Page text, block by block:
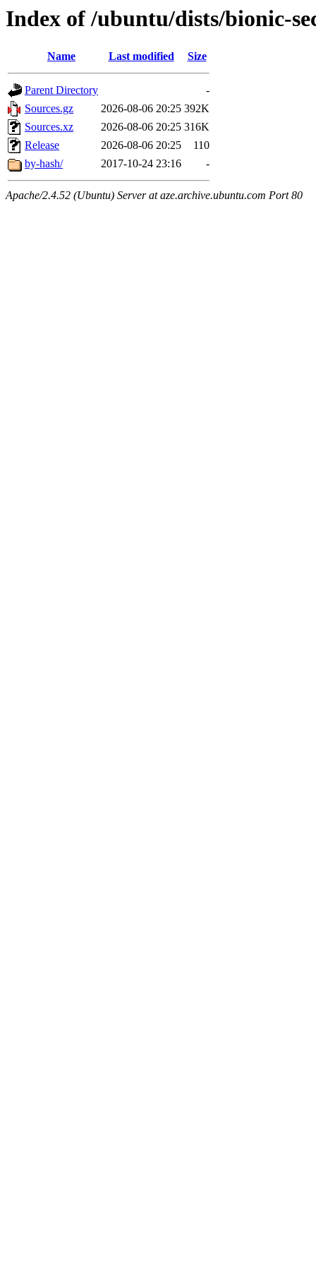
Index of /ubuntu/dists/bionic-
Name Last modified Size
Parent Directory
-
Sources.gz
2026-08-06 20:25 392K
Sources.xz
2026-08-06 20:25 316K
Release
2026-08-06 20:25
110
by-hash/
2017-10-24 23:16 -
Apache/2.4.52 (Ubuntu) Server at aze.archive.ubuntu.com Port 80